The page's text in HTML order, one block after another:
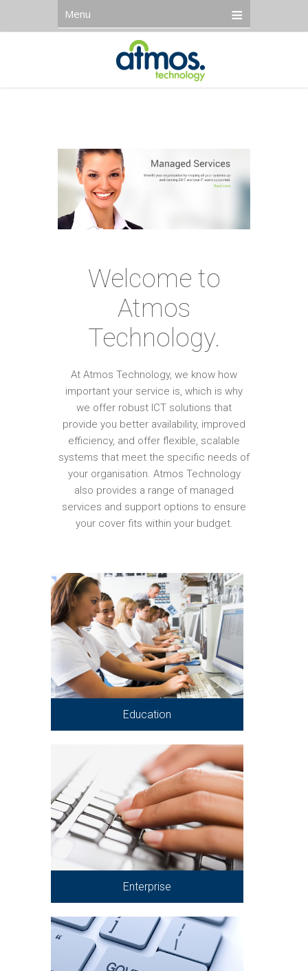
Menu
Welcome to
Atmos
Technology.
At Atmos Technology, we know how
important your service is, which is why
we offer robust ICT solutions that
provide you better availability, improved
efficiency, and offer flexible, scalable
systems that meet the specific needs of
your organisation. Atmos Technology
also provides a range of managed
services and support options to ensure
your cover fits within your budget.
Education
Enterprise